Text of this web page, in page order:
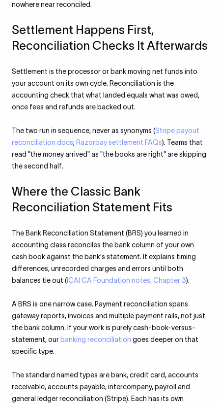
nowhere near reconciled.
Settlement Happens First,
Reconciliation Checks It Afterwards
Settlement is the processor or bank moving net funds into
your account on its own cycle. Reconciliation is the
accounting check that what landed equals what was owed,
once fees and refunds are backed out.
The two run in sequence, never as synonyms (Stripe payout
reconciliation docs; Razorpay settlement FAQs). Teams that
read "the money arrived" as "the books are right" are skipping
the second half.
Where the Classic Bank
Reconciliation Statement Fits
The Bank Reconciliation Statement (BRS) you learned in
accounting class reconciles the bank column of your own
cash book against the bank's statement. It explains timing
differences, unrecorded charges and errors until both
balances tie out (ICAI CA Foundation notes, Chapter 3).
A BRS is one narrow case. Payment reconciliation spans
gateway reports, invoices and multiple payment rails, not just
the bank column. If your work is purely cash-book-versus-
statement, our banking reconciliation goes deeper on that
specific type.
The standard named types are bank, credit card, accounts
receivable, accounts payable, intercompany, payroll and
general ledger reconciliation (Stripe). Each has its own